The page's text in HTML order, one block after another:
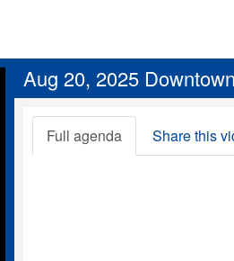
Aug 20, 2025
Full agenda Share this